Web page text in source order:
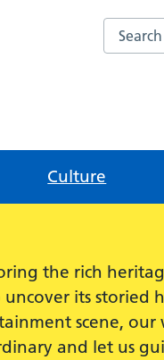
Search
Culture
the rich
its storied
scene, our
and let us